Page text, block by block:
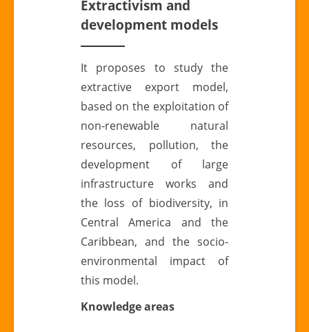
Extractivism and
development models
It proposes to study the
extractive export model,
based on the exploitation of
non-renewable natural
resources, pollution, the
development of large
infrastructure works and
the loss of biodiversity, in
Central America and the
Caribbean, and the socio-
environmental impact of
this model.
Knowledge areas